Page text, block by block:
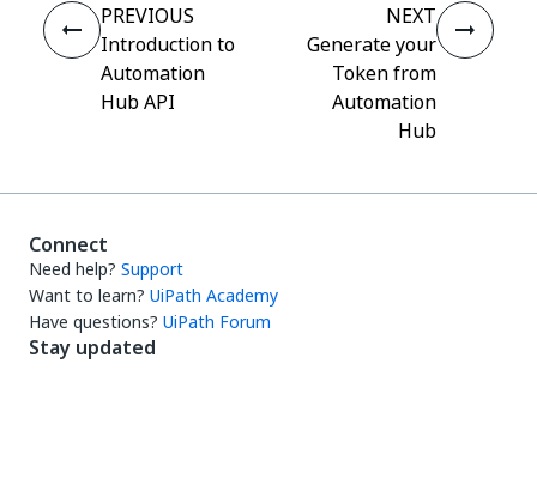
PREVIOUS
Introduction to
Automation
Hub API
NEXT
Generate your
Token from
Automation
Hub
Connect
Need help? Support
Want to learn? UiPath Academy
Have questions? UiPath Forum
Stay updated